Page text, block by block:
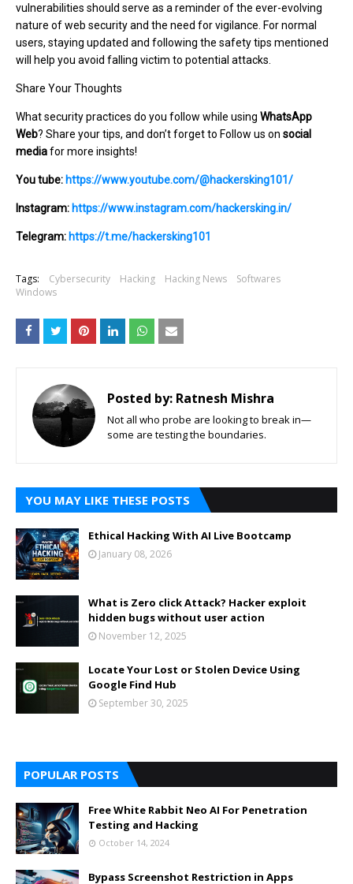
vulnerabilities should serve as a reminder of the ever-evolving
nature of web security and the need for vigilance. For normal
users, staying updated and following the safety tips mentioned
will help you avoid falling victim to potential attacks.
Share Your Thoughts
What security practices do you follow while using WhatsApp
Web? Share your tips, and don’t forget to Follow us on social
mediafor more insights!
You tube: https://www.youtube.com/@hackersking101/
Instagram: https://www.instagram.com/hackersking.in/
Telegram: https://t.me/hackersking101
Tags: Cybersecurity Hacking Hacking News
Softwares
Windows
Posted by: Ratnesh Mishra
Not all who probe are looking to break in—
some are testing the boundaries.
YOU MAY LIKE THESE POSTS
Ethical Hacking With AI Live Bootcamp
January 08, 2026
What is Zero click Attack? Hacker exploit
hidden bugs without user action
November 12, 2025
Locate Your Lost or Stolen Device Using
Google Find Hub
September 30, 2025
POPULAR POSTS
Free White Rabbit Neo AI For Penetration
Testing and Hacking
October 14, 2024
Bypass Screenshot Restriction in Apps